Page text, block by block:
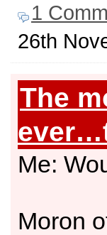
1
26th
The
Me:
Moron